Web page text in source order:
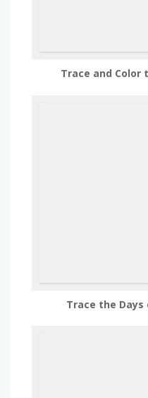
Trace and Color
Trace the